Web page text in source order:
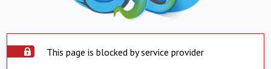
This page is blocked by service provider